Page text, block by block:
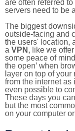
are often referred
servers need to be
The biggest
outside-facing and
the users' location,
a VPN , like we
some peace of
the open’ when
layer on top of
from the internet as
even possible to
These days you
but the most
on your computer